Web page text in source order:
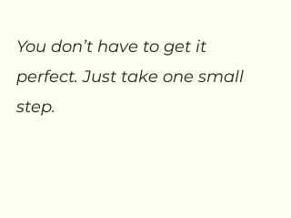
You don’t have to get it
perfect. Just take one small
step.